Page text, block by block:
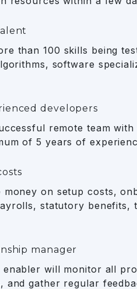
than 100 skills being
software
developers
remote team
of 5 years of
money on setup costs,
statutory benefits,
manager
enabler will monitor all
and gather regular